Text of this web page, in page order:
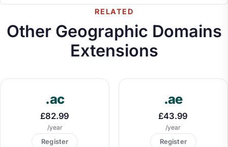
RELATED
Other Geographic Domains
Extensions
.ac
£82.99
/year
Register
.ae
£43.99
/year
Register